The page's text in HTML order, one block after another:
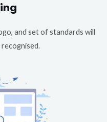
and set of standards will
recognised.